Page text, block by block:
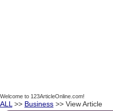
Welcome to 123ArticleOnline.com!
ALL >> Business >> View Article